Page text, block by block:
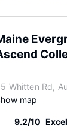
Whitten Rd,
map
9.2/10